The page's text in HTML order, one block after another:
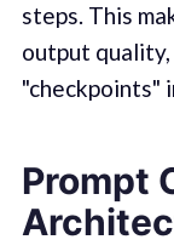
steps. This
output
"checkpoints"
Prompt